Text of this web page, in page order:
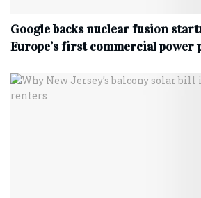
Google backs nuclear fusion
Europe’s first commercial power